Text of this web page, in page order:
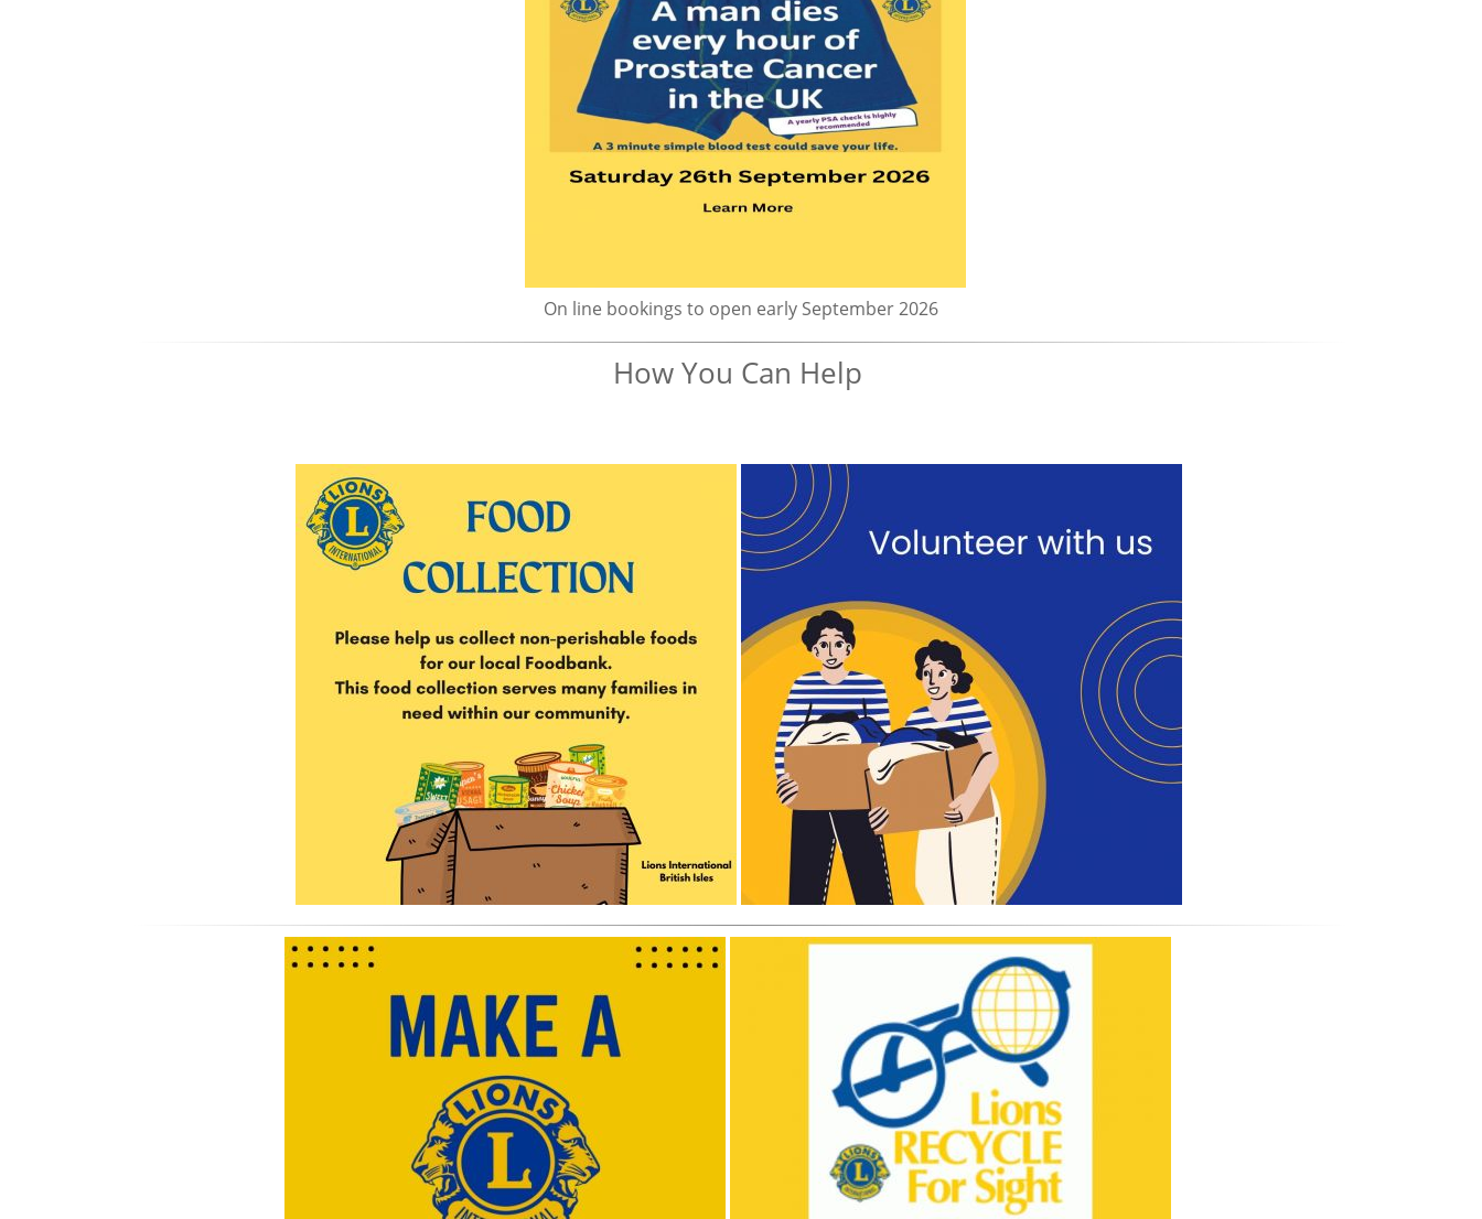
On line bookings to open early September 2026
How You Can Help